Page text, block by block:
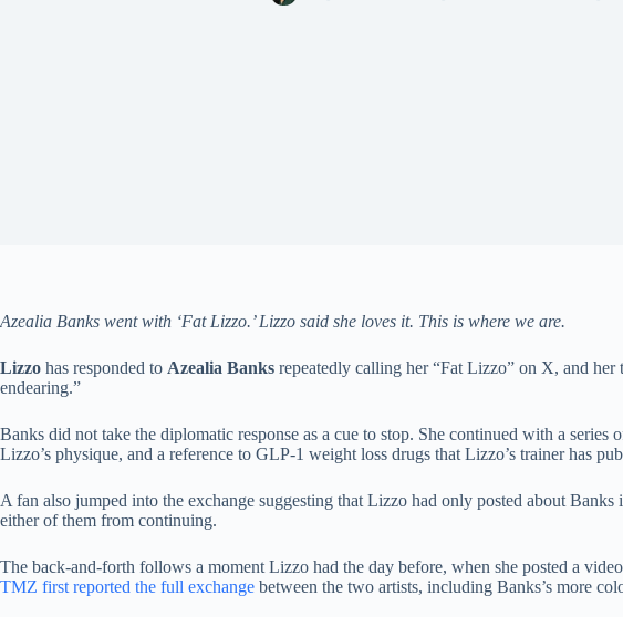
Azealia Banks went with ‘Fat Lizzo.’ Lizzo said she loves it. This is where we are.
Lizzo has responded to Azealia Banks repeatedly calling her “Fat Lizzo” on X, and
endearing.”
Banks did not take the diplomatic response as a cue to stop. She continued with a
Lizzo’s physique, and a reference to GLP-1 weight loss drugs that Lizzo’s trainer has
A fan also jumped into the exchange suggesting that Lizzo had only posted about
either of them from continuing.
The back-and-forth follows a moment Lizzo had the day before, when she posted a
TMZ first reported the full exchange between the two artists, including Banks’s more